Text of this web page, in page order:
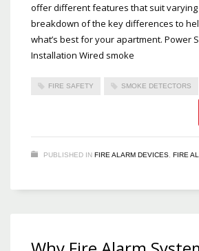
offer different features that suit varying
breakdown of the key differences to
what’s best for your apartment. Power
Installation Wired smoke
FIRE SAFETY SMOKE DETECTORS
PUBLISHED IN FIRE ALARM DEVICES, FIRE